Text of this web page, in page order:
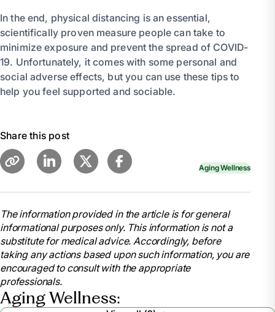
In the end, physical distancing is an essential,
scientifically proven measure people can take to
minimize exposure and prevent the spread of COVID-
19. Unfortunately, it comes with some personal and
social adverse effects, but you can use these tips to
help you feel supported and sociable.
Share this post
Aging Wellness
The information provided in the article is for general
informational purposes only. This information is not a
substitute for medical advice. Accordingly, before
taking any actions based upon such information, you are
encouraged to consult with the appropriate
professionals.
Aging Wellness: